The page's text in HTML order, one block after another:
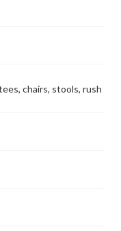
chairs, stools, rush